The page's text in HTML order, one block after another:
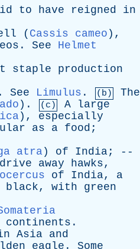
to have reigned
in
( Cassis cameo ),
. See
Helmet
staple
production
. See Limulus . (b)
The
). (c) A
large
), especially
as a food ;
atra) of India; --
drive away hawks,
of India, a
black, with
green
continents .
Asia and
eagle . Some